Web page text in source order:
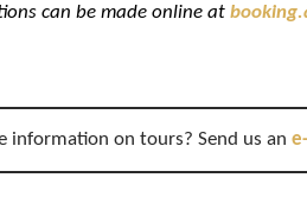
can be made online at
information on tours? Send us an